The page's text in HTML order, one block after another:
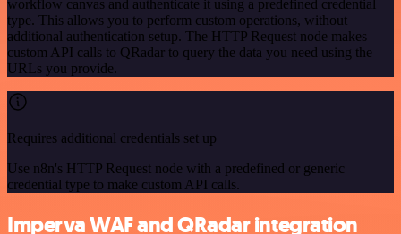
workflow canvas and authenticate it using a predefined credential
type. This allows you to perform custom operations, without
additional authentication setup. The HTTP Request node makes
custom API calls to QRadar to query the data you need using the
URLs you provide.
Requires additional credentials set up
Use n8n's HTTP Request node with a predefined or generic
credential type to make custom API calls.
Imperva WAF and QRadar integration